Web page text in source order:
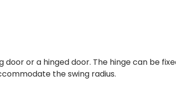
or a hinged door. The hinge can be
the swing radius.